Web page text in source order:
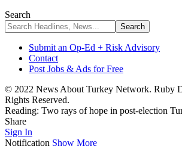
Search
Submit an Op-Ed + Risk Advisory
Contact
Post Jobs & Ads for Free
© 2022 News About Turkey Network. Ruby
Rights Reserved.
Reading: Two rays of hope in post-election
Share
Sign In
Notification Show More